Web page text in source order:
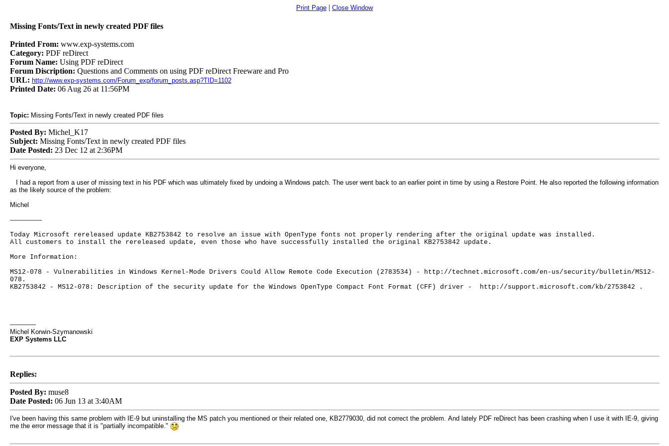
Print Page | Close Window
Missing Fonts/Text in newly created PDF files
Printed From: www.exp-systems.com
Category: PDF reDirect
Forum Name: Using PDF reDirect
Forum Discription: Questions and Comments on using PDF reDirect Freeware and Pro
URL: http://www.exp-systems.com/Forum_exp/forum_posts.asp?TID=1102
Printed Date: 06 Aug 26 at 11:56PM
Topic: Missing Fonts/Text in newly created PDF files
Posted By: Michel_K17
Subject: Missing Fonts/Text in newly created PDF files
Date Posted: 23 Dec 12 at 2:36PM
Hi everyone,
I had a report from a user of missing text in his PDF which was ultimately fixed by undoing a Windows patch. The user went back to an earlier point in time by using a Restore Point. He also reported the following information
as the likely source of the problem:
Michel
----------------
Today Microsoft rereleased update KB2753842 to resolve an issue with OpenType fonts not properly rendering after the original update was installed.
All customers to install the rereleased update, even those who have successfully installed the original KB2753842 update.
More Information:
MS12-078 - Vulnerabilities in Windows Kernel-Mode Drivers Could Allow Remote Code Execution (2783534) - http://technet.microsoft.com/en-us/security/bulletin/MS12-
078.
KB2753842 - MS12-078: Description of the security update for the Windows OpenType Compact Font Format (CFF) driver - http://support.microsoft.com/kb/2753842 .
-------------
Michel Korwin-Szymanowski
EXP Systems LLC
Replies:
Posted By: muse8
Date Posted: 06 Jun 13 at 3:40AM
I've been having this same problem with IE-9 but uninstalling the MS patch you mentioned or their related one, KB2779030, did not correct the problem. And lately PDF reDirect has been crashing when I use it with IE-9, giving
me the error message that it is "partially incompatible."